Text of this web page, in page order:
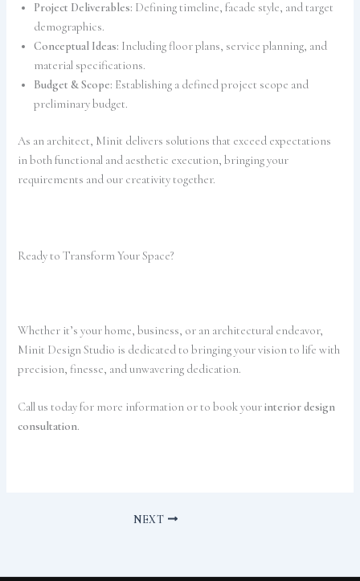
Project Deliverables: Defining timeline, facade style, and target
demographics.
Conceptual Ideas: Including floor plans, service planning, and
material specifications.
Budget & Scope: Establishing a defined project scope and
preliminary budget.
As an architect, Minit delivers solutions that exceed expectations
in both functional and aesthetic execution, bringing your
requirements and our creativity together.
Ready to Transform Your Space?
Whether it’s your home, business, or an architectural endeavor,
Minit Design Studio is dedicated to bringing your vision to life with
precision, finesse, and unwavering dedication.
Call us today for more information or to book yourinterior design
consultation.
NEXT